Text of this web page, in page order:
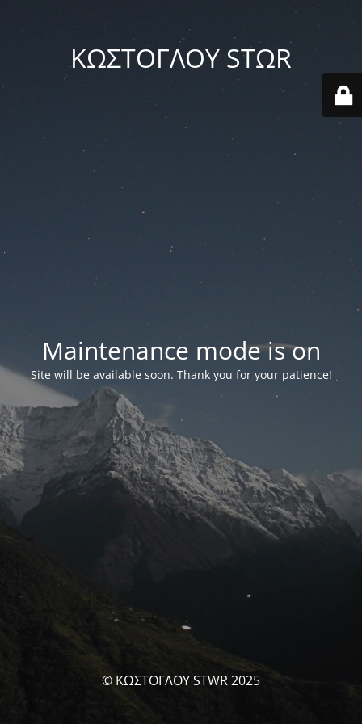
ΚΩΣΤΟΓΛΟΥ STΩR
Maintenance mode is on
Site will be available soon. Thank you for your patience!
© ΚΩΣΤΟΓΛΟΥ STWR 2025